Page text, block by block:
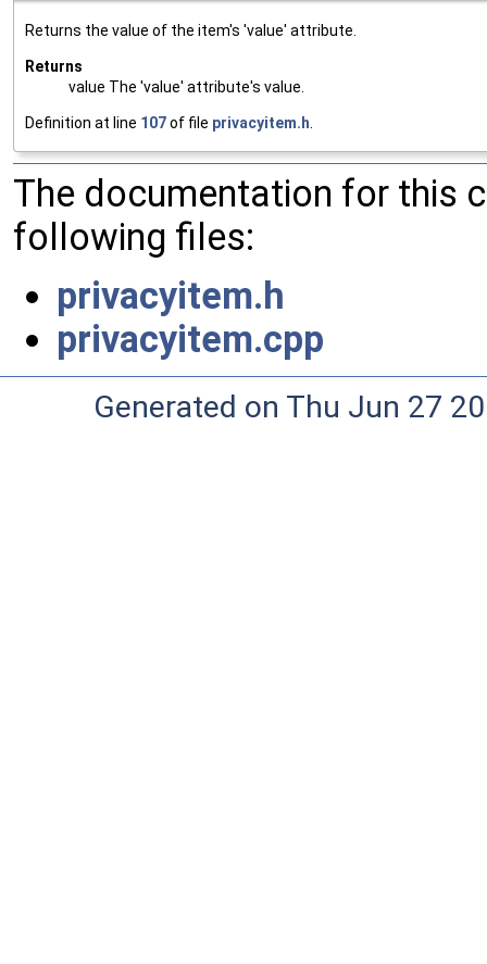
Returns the value of the item's 'value' attribute.
Returns
value The 'value' attribute's value.
Definition at line 107of file privacyitem.h
The documentation for this
following files:
privacyitem.h
privacyitem.cpp
Generated on Thu Jun 27